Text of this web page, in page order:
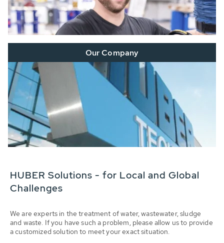
Our Company
HUBER Solutions - for Local and Global
Challenges
We are experts in the treatment of water, wastewater, sludge
and waste. If you have such a problem, please allow us to provide
a customized solution to meet your exact situation.